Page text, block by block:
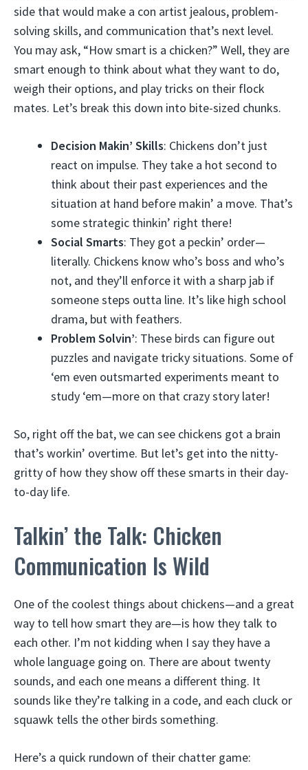
side that would make a con artist jealous, problem-
solving skills, and communication that’s next level.
You may ask, “How smart is a chicken?” Well, they are
smart enough to think about what they want to do,
weigh their options, and play tricks on their flock
mates. Let’s break this down into bite-sized chunks.
Decision Makin’ Skills: Chickens don’t just
react on impulse. They take a hot second to
think about their past experiences and the
situation at hand before makin’ a move. That’s
some strategic thinkin’ right there!
Social Smarts: They got a peckin’ order—
literally. Chickens know who’s boss and who’s
not, and they’ll enforce it with a sharp jab if
someone steps outta line. It’s like high school
drama, but with feathers.
Problem Solvin’: These birds can figure out
puzzles and navigate tricky situations. Some of
‘em even outsmarted experiments meant to
study ‘em—more on that crazy story later!
So, right off the bat, we can see chickens got a brain
that’s workin’ overtime. But let’s get into the nitty-
gritty of how they show off these smarts in their day-
to-day life.
Talkin’ the Talk: Chicken
Communication Is Wild
One of the coolest things about chickens—and a great
way to tell how smart they are—is how they talk to
each other. I’m not kidding when I say they have a
whole language going on. There are about twenty
sounds, and each one means a different thing. It
sounds like they’re talking in a code, and each cluck or
squawk tells the other birds something.
Here’s a quick rundown of their chatter game: